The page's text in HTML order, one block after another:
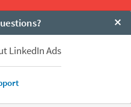
Back to All B2B Trends
LinkedIn Ads